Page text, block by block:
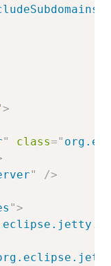
>
" class="
"
/>
">